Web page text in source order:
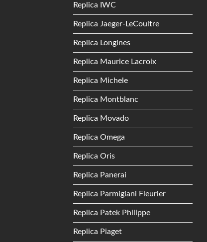
Replica IWC
Replica Jaeger-LeCoultre
Replica Longines
Replica Maurice Lacroix
Replica Michele
Replica Montblanc
Replica Movado
Replica Omega
Replica Oris
Replica Panerai
Replica Parmigiani Fleurier
Replica Patek Philippe
Replica Piaget